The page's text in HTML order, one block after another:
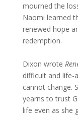
mourned the
Naomi learned
renewed hope
redemption.
Dixon wrote
difficult and life-
cannot change.
yearns to trust
life even as she